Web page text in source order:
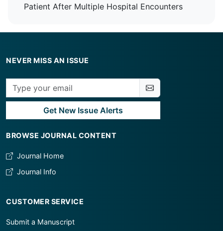
Patient After Multiple Hospital Encounters
NEVER MISS AN ISSUE
Get New Issue Alerts
BROWSE JOURNAL CONTENT
Journal Home
Journal Info
CUSTOMER SERVICE
Submit a Manuscript